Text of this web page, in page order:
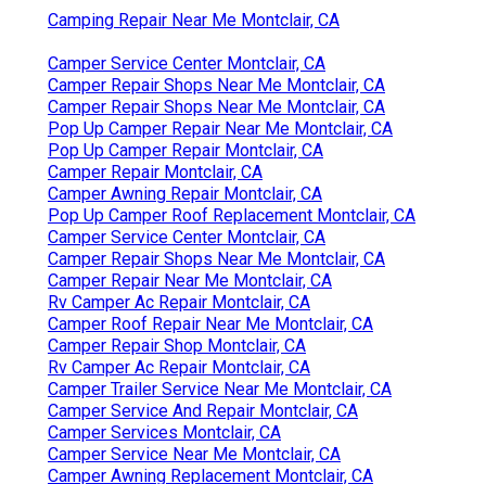
Camping Repair Near Me Montclair, CA
Camper Service Center Montclair, CA
Camper Repair Shops Near Me Montclair, CA
Camper Repair Shops Near Me Montclair, CA
Pop Up Camper Repair Near Me Montclair, CA
Pop Up Camper Repair Montclair, CA
Camper Repair Montclair, CA
Camper Awning Repair Montclair, CA
Pop Up Camper Roof Replacement Montclair, CA
Camper Service Center Montclair, CA
Camper Repair Shops Near Me Montclair, CA
Camper Repair Near Me Montclair, CA
Rv Camper Ac Repair Montclair, CA
Camper Roof Repair Near Me Montclair, CA
Camper Repair Shop Montclair, CA
Rv Camper Ac Repair Montclair, CA
Camper Trailer Service Near Me Montclair, CA
Camper Service And Repair Montclair, CA
Camper Services Montclair, CA
Camper Service Near Me Montclair, CA
Camper Awning Replacement Montclair, CA